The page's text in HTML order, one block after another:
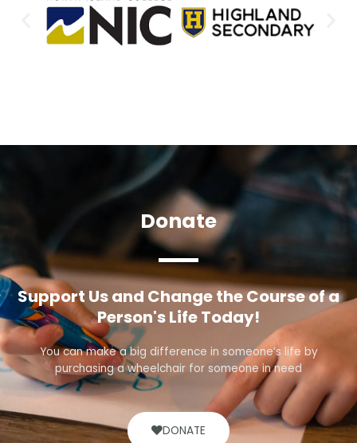
Donate
Support Us and Change the Course of a
Person's Life Today!
You can make a big difference in someone’s life by
purchasing a wheelchair for someone in need
DONATE